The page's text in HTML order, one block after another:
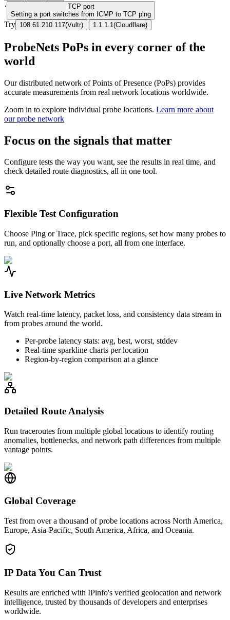
· TCP port
Setting a port switches from ICMP to TCP ping
Try 108.61.210.117(Vultr) | 1.1.1.1 (Cloudflare)
ProbeNets PoPs in every corner of the
world
Our distributed network of Points of Presence (PoPs) provides
accurate measurements from real network locations worldwide.
Zoom in to explore individual probe locations. Learn more about
our probe network
Focus on the signals that matter
Configure tests the way you want, see the results in real time, and
check detailed route diagnostics, all in one tool.
Flexible Test Configuration
Choose Ping or Trace, pick specific regions, set how many probes to
run, and optionally choose a port, all from one interface.
Live Network Metrics
Watch real-time latency, packet loss, and consistency data stream in
from probes around the world.
Per-probe latency stats: avg, best, worst, stddev
Real-time sparkline charts per location
Region-by-region comparison at a glance
Detailed Route Analysis
Run traceroutes from multiple global locations to identify routing
anomalies, bottlenecks, and network path differences from multiple
vantage points.
Global Coverage
Test from over a thousand of probe locations across North America,
Europe, Asia-Pacific, South America, Africa, and Oceania.
IP Data You Can Trust
Results are enriched with IPinfo's verified geolocation and network
intelligence, trusted by thousands of developers and enterprises
worldwide.